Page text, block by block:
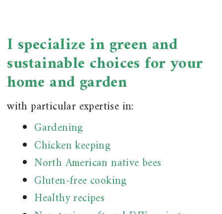
I specialize in green and
sustainable choices for your
home and garden
with particular expertise in:
Gardening
Chicken keeping
North American native bees
Gluten-free cooking
Healthy recipes